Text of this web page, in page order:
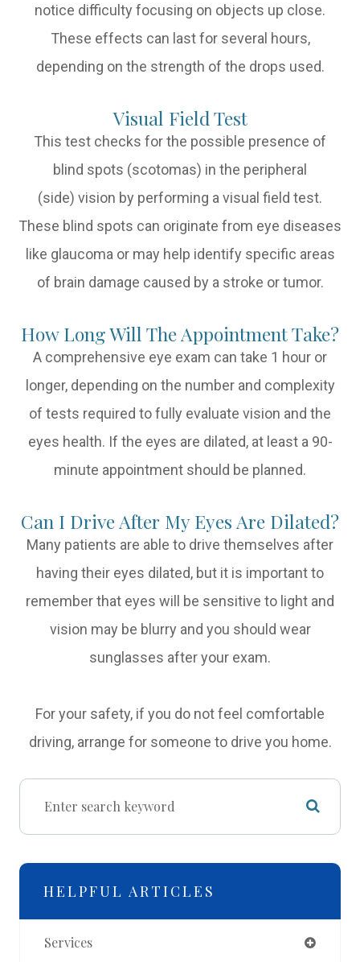
notice difficulty focusing on objects up close.
These effects can last for several hours,
depending on the strength of the drops used.
Visual Field Test
This test checks for the possible presence of
blind spots (scotomas) in the peripheral
(side) vision by performing a visual field test.
These blind spots can originate from eye diseases
like glaucoma or may help identify specific areas
of brain damage caused by a stroke or tumor.
How Long Will The Appointment Take?
A comprehensive eye exam can take 1 hour or
longer, depending on the number and complexity
of tests required to fully evaluate vision and the
eyes health. If the eyes are dilated, at least a 90-
minute appointment should be planned.
Can I Drive After My Eyes Are Dilated?
Many patients are able to drive themselves after
having their eyes dilated, but it is important to
remember that eyes will be sensitive to light and
vision may be blurry and you should wear
sunglasses after your exam.
For your safety, if you do not feel comfortable
driving, arrange for someone to drive you home.
HELPFUL ARTICLES
Services